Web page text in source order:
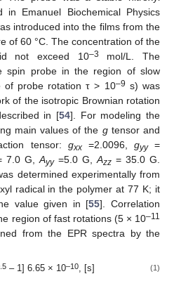
in Emanuel Biochemical Physics
introduced into the films from the
of 60 °C. The concentration of the
not exceed 10–3
mol/L. The
spin probe in the region of slow
of probe rotation τ > 10–9 s) was
of the isotropic Brownian rotation
in [54]. For modeling the
main values of the gtensor and
tensor: gxx=2.0096, gyy=
7.0 G,Ayy=5.0 G,Azz = 35.0 G.
determined experimentally from
radical in the polymer at 77 K; it
value given in [55]. Correlation
region of fast rotations (5 × 10–11
from the EPR spectra by the
– 1] 6.65 × 10–10, [s] (1)